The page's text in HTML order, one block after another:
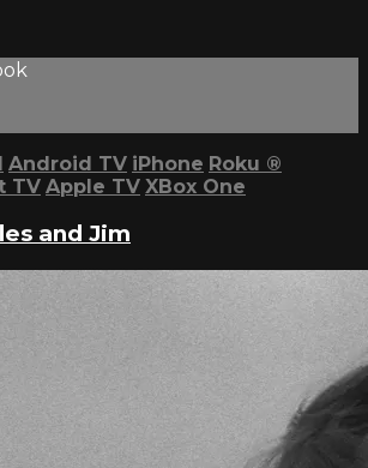
Android TV iPhone Roku ®
TV Apple TV XBox One
and Jim